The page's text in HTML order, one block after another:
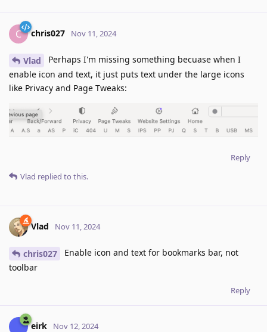
C chris027 Nov 11, 2024
Vlad
Perhaps I'm missing something becuase when I
enable icon and text, it just puts text under the large icons
like Privacy and Page Tweaks:
Reply
Vlad replied to this.
Vlad Nov 11, 2024
chris027
Enable icon and text for bookmarks bar, not
toolbar
Reply
eirk Nov 12, 2024